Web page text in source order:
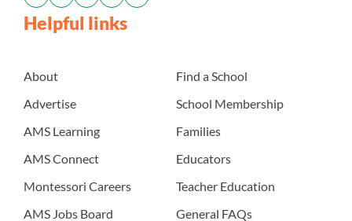
Helpful links
About
Advertise
AMS Learning
AMS Connect
Montessori Careers
AMS Jobs Board
Find a School
School Membership
Families
Educators
Teacher Education
General FAQs